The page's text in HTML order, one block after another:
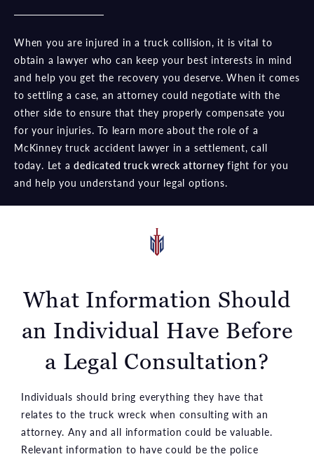
When you are injured in a truck collision, it is vital to
obtain a lawyer who can keep your best interests in mind
and help you get the recovery you deserve. When it comes
to settling a case, an attorney could negotiate with the
other side to ensure that they properly compensate you
for your injuries. To learn more about the role of a
McKinney truck accident lawyer in a settlement, call
today. Let adedicated truck wreck attorney fight for you
and help you understand your legal options.
What Information Should
an Individual Have Before
a Legal Consultation?
Individuals should bring everything they have that
relates to the truck wreck when consulting with an
attorney. Any and all information could be valuable.
Relevant information to have could be the police